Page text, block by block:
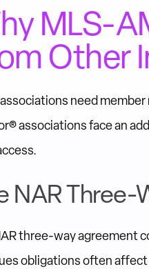
MLS-
Other
need
associations face an
NAR
three-way agreement
obligations often